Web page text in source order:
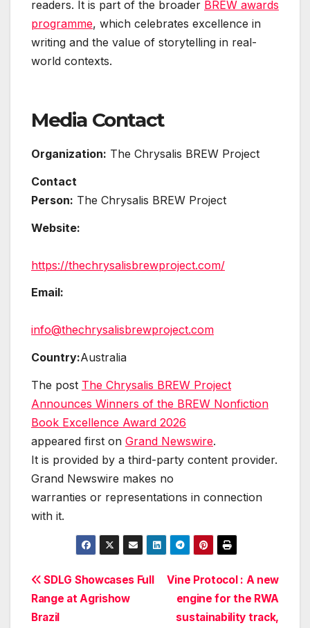
readers. It is part of the broader BREW awards
programme, which celebrates excellence in
writing and the value of storytelling in real-
world contexts.
Media Contact
Organization: The Chrysalis BREW Project
Contact
Person: The Chrysalis BREW Project
Website:
https://thechrysalisbrewproject.com/
Email:
info@thechrysalisbrewproject.com
Country:Australia
The post The Chrysalis BREW Project
Announces Winners of the BREW Nonfiction
Book Excellence Award 2026
appeared first on Grand Newswire.
It is provided by a third-party content provider.
Grand Newswire makes no
warranties or representations in connection
with it.
Post
navigation
Vine Protocol : A new
engine for the RWA
sustainability track,
SDLG Showcases Full
Range at Agrishow
Brazil